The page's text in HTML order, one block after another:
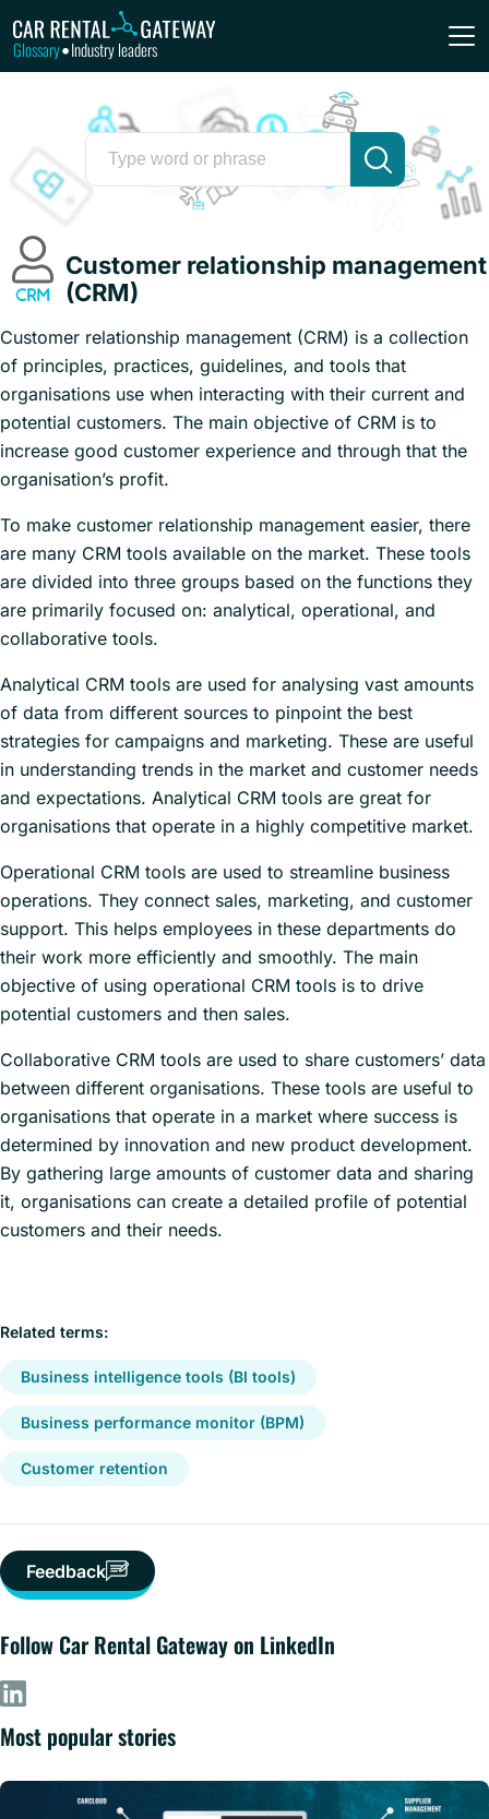
Glossary•Industry leaders
Customer relationship management
(CRM)
Customer relationship management (CRM) is a collection
of principles, practices, guidelines, and tools that
organisations use when interacting with their current and
potential customers. The main objective of CRM is to
increase good customer experience and through that the
organisation’s profit.
To make customer relationship management easier, there
are many CRM tools available on the market. These tools
are divided into three groups based on the functions they
are primarily focused on: analytical, operational, and
collaborative tools.
Analytical CRM tools are used for analysing vast amounts
of data from different sources to pinpoint the best
strategies for campaigns and marketing. These are useful
in understanding trends in the market and customer needs
and expectations. Analytical CRM tools are great for
organisations that operate in a highly competitive market.
Operational CRM tools are used to streamline business
operations. They connect sales, marketing, and customer
support. This helps employees in these departments do
their work more efficiently and smoothly. The main
objective of using operational CRM tools is to drive
potential customers and then sales.
Collaborative CRM tools are used to share customers’ data
between different organisations. These tools are useful to
organisations that operate in a market where success is
determined by innovation and new product development.
By gathering large amounts of customer data and sharing
it, organisations can create a detailed profile of potential
customers and their needs.
Related terms:
Business intelligence tools (BI tools)
Business performance monitor (BPM)
Customer retention
Feedback
Follow Car Rental Gateway on LinkedIn
Most popular stories